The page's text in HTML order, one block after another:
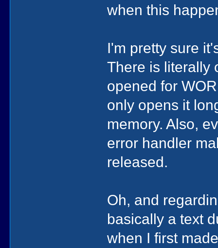
when this
I'm pretty sure
There is literally
opened for
only opens it
memory. Also,
error handler
released.
Oh, and
basically a text
when I first